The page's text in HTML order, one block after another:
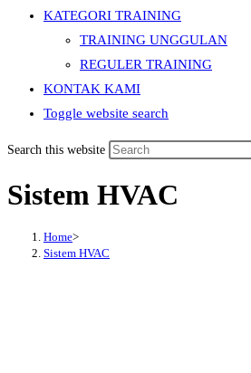
KATEGORI TRAINING
TRAINING UNGGULAN
REGULER TRAINING
KONTAK KAMI
Toggle website search
Search this website
Sistem HVAC
Home>
Sistem HVAC